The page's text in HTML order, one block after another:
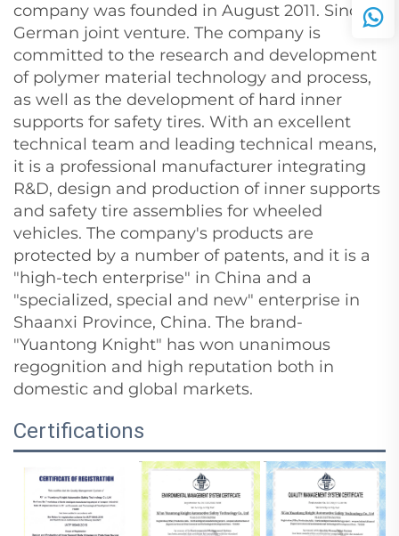
company was founded in August 2011. Sino-
German joint venture. The company is
committed to the research and development
of polymer material technology and process,
as well as the development of hard inner
supports for safety tires. With an excellent
technical team and leading technical means,
it is a professional manufacturer integrating
R&D, design and production of inner supports
and safety tire assemblies for wheeled
vehicles. The company's products are
protected by a number of patents, and it is a
"high-tech enterprise" in China and a
"specialized, special and new" enterprise in
Shaanxi Province, China. The brand-
"Yuantong Knight" has won unanimous
regognition and high reputation both in
domestic and global markets.
Certifications